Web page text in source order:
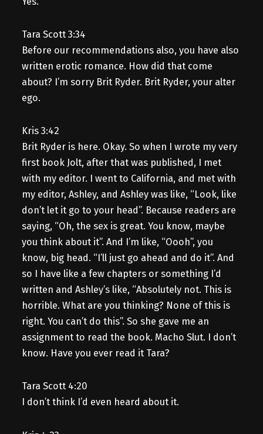
Tara Scott 3:34
Before our recommendations also, you have also
written erotic romance. How did that come
about? I’m sorry Brit Ryder. Brit Ryder, your alter
ego.
Kris 3:42
Brit Ryder is here. Okay. So when I wrote my very
first book Jolt, after that was published, I met
with my editor. I went to California, and met with
my editor, Ashley, and Ashley was like, “Look, like
don’t let it go to your head”. Because readers are
saying, “Oh, the sex is great. You know, maybe
you think about it”. And I’m like, “Oooh”, you
know, big head. “I’ll just go ahead and do it”. And
so I have like a few chapters or something I’d
written and Ashley’s like, “Absolutely not. This is
horrible. What are you thinking? None of this is
right. You can’t do this”. So she gave me an
assignment to read the book. Macho Slut. I don’t
know. Have you ever read it Tara?
Tara Scott 4:20
I don’t think I’d even heard about it.